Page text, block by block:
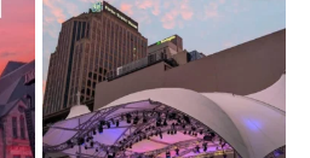
intermittent rain during
...
91 5